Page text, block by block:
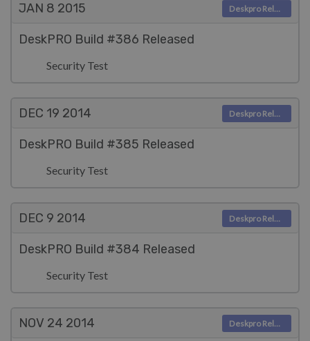
JAN 8 2015
DeskPRO Build #386 Released
Security Test
Deskpro Releases
DEC 19 2014
DeskPRO Build #385 Released
Security Test
Deskpro Releases
DEC 9 2014
DeskPRO Build #384 Released
Security Test
Deskpro Releases
NOV 24 2014 Deskpro Releases